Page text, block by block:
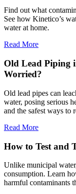
Find out what
See how Kinetico’s
water at home.
Read More
Old Lead Piping
Worried?
Old lead pipes can
water, posing serious
and the safest ways to
Read More
How to Test and
Unlike municipal
consumption. Learn
harmful contaminants